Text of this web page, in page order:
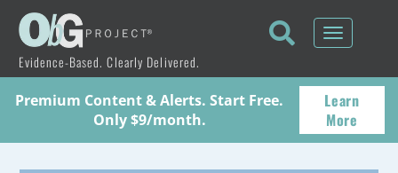
Evidence-Based. Clearly Delivered.
Toggle
Premium Content & Alerts. Start Free.
Only $9/month.
Learn
More